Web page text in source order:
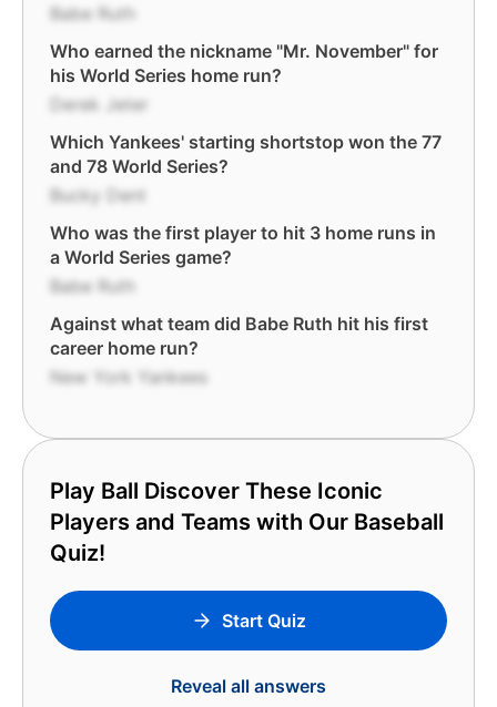
Babe Ruth
Who earned the nickname "Mr. November" for
his World Series home run?
Derek Jeter
Which Yankees' starting shortstop won the 77
and 78 World Series?
Bucky Dent
Who was the first player to hit 3 home runs in
a World Series game?
Babe Ruth
Against what team did Babe Ruth hit his first
career home run?
New York Yankees
Play Ball Discover These Iconic
Players and Teams with Our Baseball
Quiz!
Start Quiz
Reveal all answers